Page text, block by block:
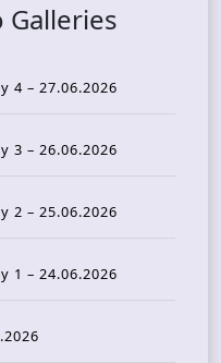
Galleries
4 – 27.06.2026
3 – 26.06.2026
2 – 25.06.2026
1 – 24.06.2026